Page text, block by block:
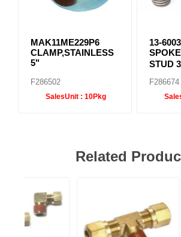
MAK11ME229P6
CLAMP,STAINLESS
5"
F286502
SalesUnit : 10Pkg
13-
STUD
F286674
Related